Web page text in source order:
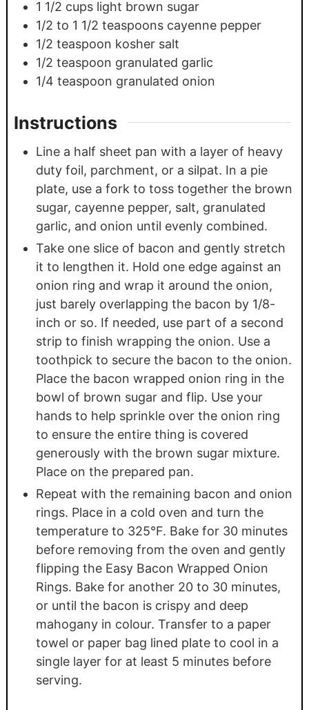
1 1/2 cups light brown sugar
1/2 to 1 1/2 teaspoons cayenne pepper
1/2 teaspoon kosher salt
1/2 teaspoon granulated garlic
1/4 teaspoon granulated onion
Instructions
Line a half sheet pan with a layer of heavy
duty foil, parchment, or a silpat. In a pie
plate, use a fork to toss together the brown
sugar, cayenne pepper, salt, granulated
garlic, and onion until evenly combined.
Take one slice of bacon and gently stretch
it to lengthen it. Hold one edge against an
onion ring and wrap it around the onion,
just barely overlapping the bacon by 1/8-
inch or so. If needed, use part of a second
strip to finish wrapping the onion. Use a
toothpick to secure the bacon to the onion.
Place the bacon wrapped onion ring in the
bowl of brown sugar and flip. Use your
hands to help sprinkle over the onion ring
to ensure the entire thing is covered
generously with the brown sugar mixture.
Place on the prepared pan.
Repeat with the remaining bacon and onion
rings. Place in a cold oven and turn the
temperature to 325°F. Bake for 30 minutes
before removing from the oven and gently
flipping the Easy Bacon Wrapped Onion
Rings. Bake for another 20 to 30 minutes,
or until the bacon is crispy and deep
mahogany in colour. Transfer to a paper
towel or paper bag lined plate to cool in a
single layer for at least 5 minutes before
serving.